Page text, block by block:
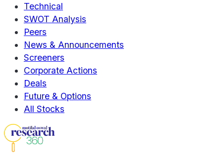
Technical
SWOT Analysis
Peers
News & Announcements
Screeners
Corporate Actions
Deals
Future & Options
All Stocks